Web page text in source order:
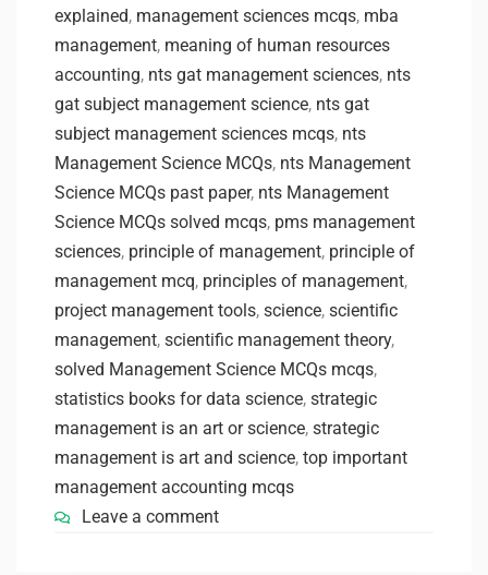
explained, management sciences mcqs, mba
management, meaning of human resources
accounting, nts gat management sciences, nts
gat subject management science, nts gat
subject management sciences mcqs, nts
Management Science MCQs, nts Management
Science MCQs past paper, nts Management
Science MCQs solved mcqs, pms management
sciences, principle of management, principle of
management mcq, principles of management,
project management tools, science, scientific
management, scientific management theory,
solved Management Science MCQs mcqs,
statistics books for data science, strategic
management is an art or science, strategic
management is art and science, top important
management accounting mcqs
Leave a comment